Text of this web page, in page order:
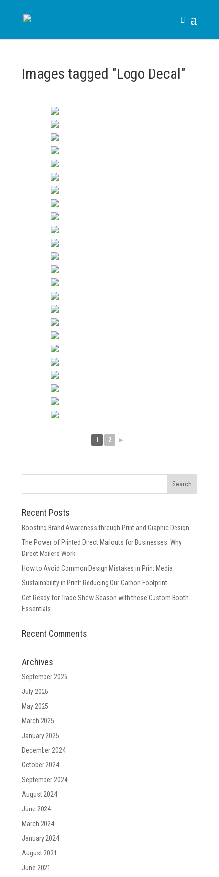
Images tagged "Logo Decal"
1 2 ►
Recent Posts
Boosting Brand Awareness through Print and Graphic Design
The Power of Printed Direct Mailouts for Businesses: Why
Direct Mailers Work
How to Avoid Common Design Mistakes in Print Media
Sustainability in Print: Reducing Our Carbon Footprint
Get Ready for Trade Show Season with these Custom Booth
Essentials
Recent Comments
Archives
September 2025
July 2025
May 2025
March 2025
January 2025
December 2024
October 2024
September 2024
August 2024
June 2024
March 2024
January 2024
August 2021
June 2021